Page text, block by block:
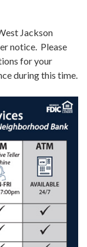
Jackson
notice. Please
for your
during this time.